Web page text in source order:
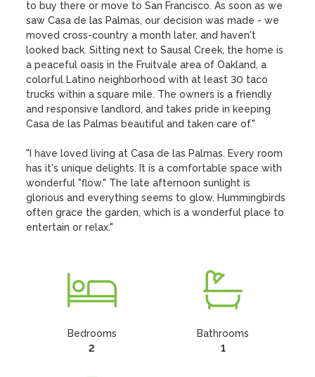
to buy there or move to San Francisco. As soon as we
saw Casa de las Palmas, our decision was made - we
moved cross-country a month later, and haven't
looked back. Sitting next to Sausal Creek, the home is
a peaceful oasis in the Fruitvale area of Oakland, a
colorful Latino neighborhood with at least 30 taco
trucks within a square mile. The owners is a friendly
and responsive landlord, and takes pride in keeping
Casa de las Palmas beautiful and taken care of."
"I have loved living at Casa de las Palmas. Every room
has it's unique delights. It is a comfortable space with
wonderful "flow." The late afternoon sunlight is
glorious and everything seems to glow. Hummingbirds
often grace the garden, which is a wonderful place to
entertain or relax."
Bedrooms
2
Bathrooms
1